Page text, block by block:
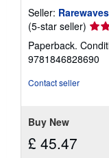
Seller:
(5-star seller)
5
out
Paperback.
9781846828690
Contact seller
Buy New
£ 45.47